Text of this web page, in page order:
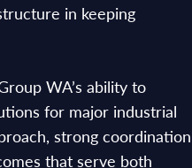
in keeping
WA’s ability to
for major industrial
strong coordination
that serve both